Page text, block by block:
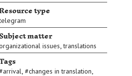
type
matter
issues,translations
arrival, #changes in translation,